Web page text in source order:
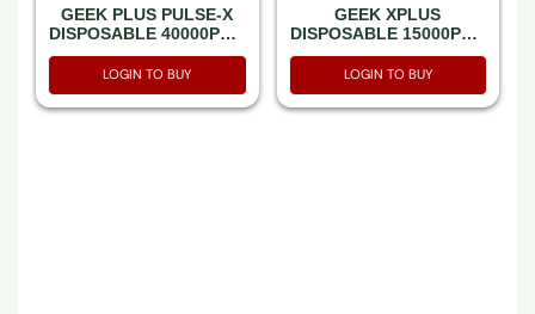
GEEK PLUS PULSE-X
DISPOSABLE 40000PF –
BOX OF 5 (20000PF
PULSE MODE)
LOGIN TO BUY
GEEK XPLUS
DISPOSABLE 15000PF –
BOX OF 5 (7500PF
PULSE MODE)
LOGIN TO BUY